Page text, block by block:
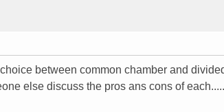
between common chamber and
else discuss the pros ans cons of